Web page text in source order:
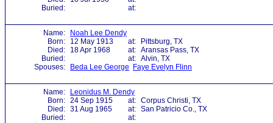
Buried:
at:
Name:
Noah Lee Dendy
Born:
12 May 1913 at:
Pittsburg, TX
Died:
18 Apr 1968 at: Aransas Pass, TX
Buried:
at: Alvin, TX
Spouses:
Beda Lee George Faye Evelyn Flinn
Name:
Leonidus M. Dendy
Born: 24 Sep 1915 at: Corpus Christi, TX
Died: 31 Aug 1965 at: San Patricio Co., TX
Buried:
at: